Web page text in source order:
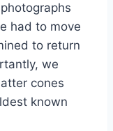
had to move
to return
we
cones
known